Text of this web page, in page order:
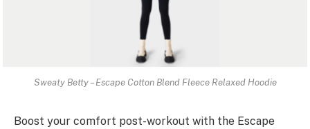
Sweaty Betty – Escape Cotton Blend Fleece Relaxed Hoodie
Boost your comfort post-workout with the­ Escape